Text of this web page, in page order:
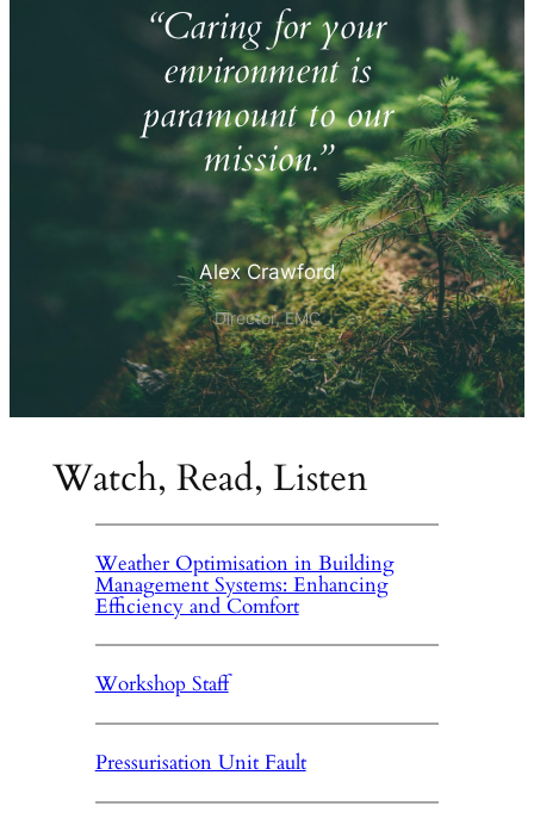
“Caring for your
environment is
paramount to our
mission.”
Alex Crawford
Director, EMC
Watch, Read, Listen
Weather Optimisation in Building
Management Systems: Enhancing
Efficiency and Comfort
Workshop Staff
Pressurisation Unit Fault